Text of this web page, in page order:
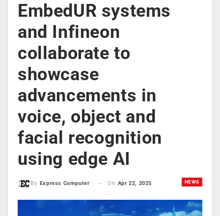
EmbedUR systems
and Infineon
collaborate to
showcase
advancements in
voice, object and
facial recognition
using edge AI
NEWS
By Express Computer On Apr 22, 2025